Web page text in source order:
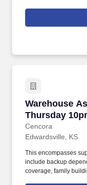
personal growth, we
professional
volunteer activities,
Warehouse
Thursday
Cencora
Warehouse
Edwardsville, KS
This encompasses
include backup
coverage, family